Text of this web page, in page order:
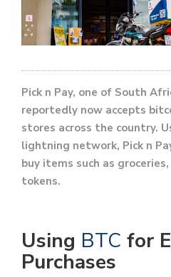
Pick n Pay, one of South
reportedly now accepts
stores across the country.
lightning network, Pick n
buy items such as
tokens.
Using BTC for
Purchases